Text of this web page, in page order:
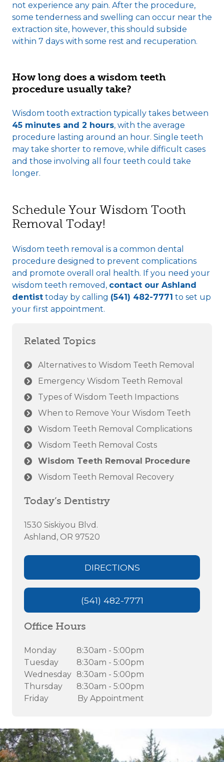
not experience any pain. After the procedure,
some tenderness and swelling can occur near the
extraction site, however, this should subside
within 7 days with some rest and recuperation.
How long does a wisdom teeth
procedure usually take?
Wisdom tooth extraction typically takes between
45 minutes and 2 hours, with the average
procedure lasting around an hour. Single teeth
may take shorter to remove, while difficult cases
and those involving all four teeth could take
longer.
Schedule Your Wisdom Tooth
Removal Today!
Wisdom teeth removal is a common dental
procedure designed to prevent complications
and promote overall oral health. If you need your
wisdom teeth removed, contact our Ashland
dentist today by calling (541) 482-7771 to set up
your first appointment.
Related Topics
Alternatives to Wisdom Teeth Removal
Emergency Wisdom Teeth Removal
Types of Wisdom Teeth Impactions
When to Remove Your Wisdom Teeth
Wisdom Teeth Removal Complications
Wisdom Teeth Removal Costs
Wisdom Teeth Removal Procedure
Wisdom Teeth Removal Recovery
Today’s Dentistry
1530 Siskiyou Blvd.
Ashland, OR 97520
DIRECTIONS
(541) 482-7771
Office Hours
Monday
8:30am - 5:00pm
Tuesday
8:30am - 5:00pm
Wednesday 8:30am - 5:00pm
Thursday
8:30am - 5:00pm
Friday
By Appointment